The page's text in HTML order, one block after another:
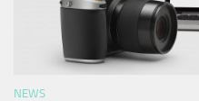
NEWS